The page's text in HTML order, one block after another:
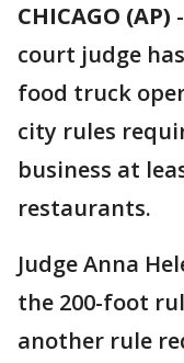
CHICAGO (AP) -
court judge
food truck
city rules
business at
restaurants.
Judge Anna
the 200-foot
another rule